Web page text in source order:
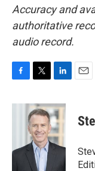
Accuracy and
authoritative
audio record.
c
o
i
t
t
e
r
n
k
e
d
I